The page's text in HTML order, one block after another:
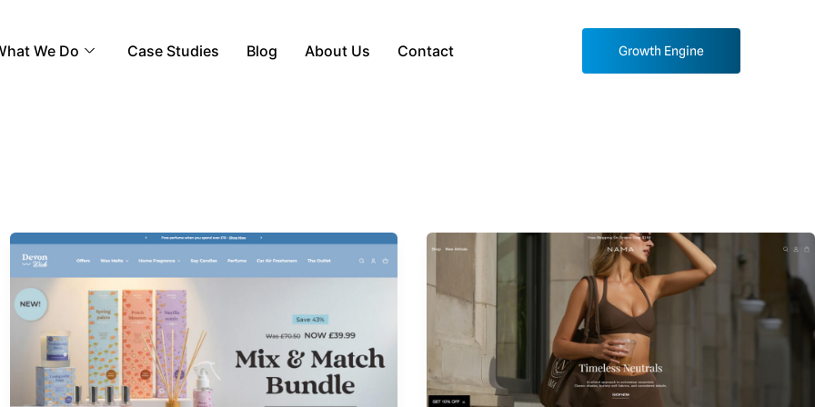
We Do Case Studies Blog About Us Contact Growth Engine
Devon
Wick
Nama